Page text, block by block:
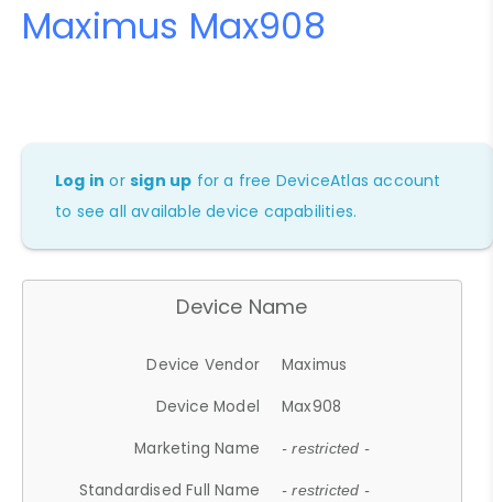
Maximus Max908
Log in orsign up for a free DeviceAtlas account
to see all available device capabilities.
Device Name
Device Vendor
Maximus
Device Model
Max908
Marketing Name
- restricted -
Standardised Full Name - restricted -